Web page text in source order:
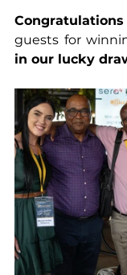
Congratulations
guests for
in our lucky